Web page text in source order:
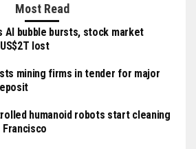
Most Read
AI bubble bursts, stock market
lost
mining firms in tender for major
humanoid robots start cleaning
Francisco